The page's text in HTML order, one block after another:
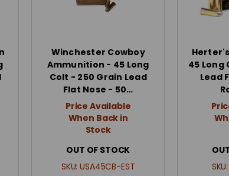
Winchester Cowboy
Ammunition - 45 Long
Colt - 250 Grain Lead
Flat Nose - 50…
Price Available
When Back in
Stock
OUT OF STOCK
SKU:USA45CB-EST
45 Long
Lead